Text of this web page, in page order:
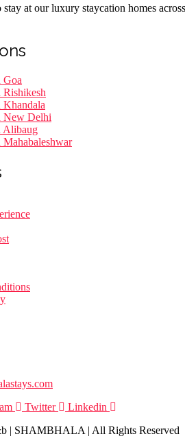
at our luxury staycation homes
New Delhi
Alibaug
Twitter
Linkedin
| SHAMBHALA | All Rights Reserved